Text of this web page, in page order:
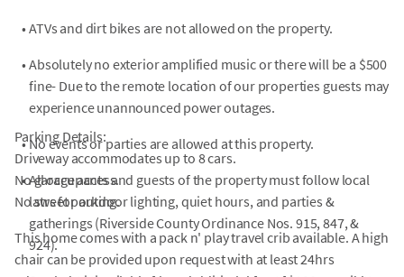
• ATVs and dirt bikes are not allowed on the property.
• Absolutely no exterior amplified music or there will be a $500
fine- Due to the remote location of our properties guests may
experience unannounced power outages.
• No events or parties are allowed at this property.
•All occupants and guests of the property must follow local
laws for outdoor lighting, quiet hours, and parties &
gatherings (Riverside County Ordinance Nos. 915, 847, &
924).
Parking Details:
Driveway accommodates up to 8 cars.
No garage access.
No street parking.
This home comes with a pack n' play travel crib available. A high
chair can be provided upon request with at least 24hrs